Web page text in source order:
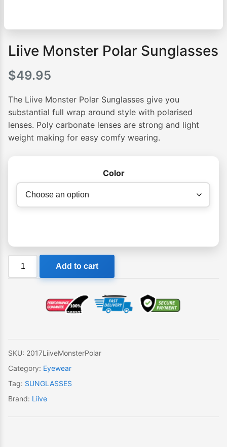
Liive Monster Polar Sunglasses
$49.95
The Liive Monster Polar Sunglasses give you
substantial full wrap around style with polarised
lenses. Poly carbonate lenses are strong and light
weight making for easy comfy wearing.
Color
Liive
Sunglasses
Add to cart
SKU: 2017LiiveMonsterPolar
Category: Eyewear
Tag: SUNGLASSES
Brand: Liive